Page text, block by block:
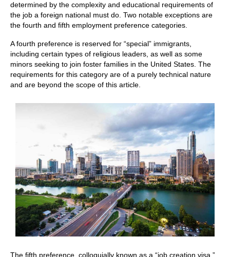
determined by the complexity and educational requirements of
the job a foreign national must do. Two notable exceptions are
the fourth and fifth employment preference categories.
A fourth preference is reserved for “special” immigrants,
including certain types of religious leaders, as well as some
minors seeking to join foster families in the United States. The
requirements for this category are of a purely technical nature
and are beyond the scope of this article.
The fifth preference, colloquially known as a “job creation visa,”